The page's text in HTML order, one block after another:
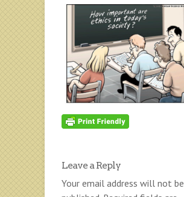
Leave a Reply
Your email address will not be